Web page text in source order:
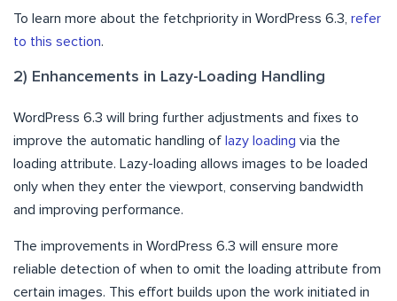
To learn more about the fetchpriority in WordPress 6.3, refer
to this section.
2) Enhancements in Lazy-Loading Handling
WordPress 6.3 will bring further adjustments and fixes to
improve the automatic handling of lazy loading via the
loading attribute. Lazy-loading allows images to be loaded
only when they enter the viewport, conserving bandwidth
and improving performance.
The improvements in WordPress 6.3 will ensure more
reliable detection of when to omit the loading attribute from
certain images. This effort builds upon the work initiated in